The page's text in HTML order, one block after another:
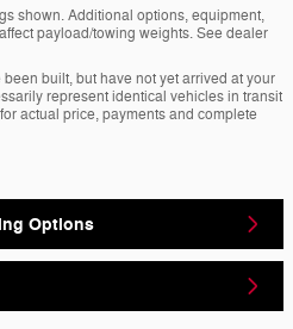
shown. Additional options, equipment,
payload/towing weights. See dealer
built, but have not yet arrived at your
represent identical vehicles in transit
actual price, payments and complete
Options